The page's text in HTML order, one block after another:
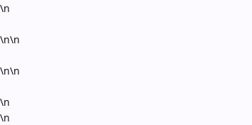
\n
\n\n
\n\n
\n
\n